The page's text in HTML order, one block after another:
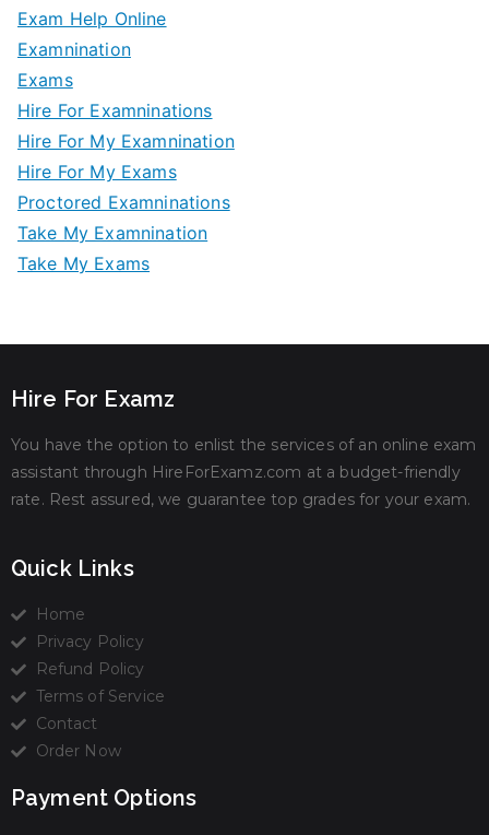
Exam Help Online
Examnination
Exams
Hire For Examninations
Hire For My Examnination
Hire For My Exams
Proctored Examninations
Take My Examnination
Take My Exams
Hire For Examz
You have the option to enlist the services of an online exam
assistant through HireForExamz.com at a budget-friendly
rate. Rest assured, we guarantee top grades for your exam.
Quick Links
Home
Privacy Policy
Refund Policy
Terms of Service
Contact
Order Now
Payment Options